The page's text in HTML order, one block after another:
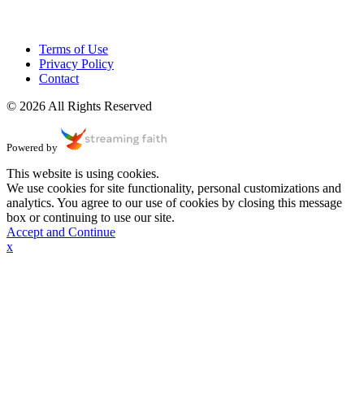
Terms of Use
Privacy Policy
Contact
© 2026 All Rights Reserved
Powered by
This website is using cookies.
We use cookies for site functionality, personal customizations and
analytics. You agree to our use of cookies by closing this message
box or continuing to use our site.
Accept and Continue
x